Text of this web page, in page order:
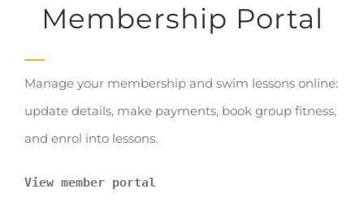
Membership Portal
Manage your membership and swim lessons online:
update details, make payments, book group fitness,
and enrol into lessons.
View member portal